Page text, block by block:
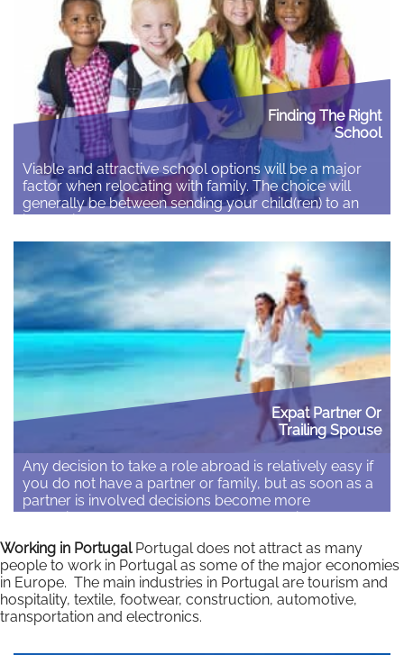
Finding The Right
School
Viable and attractive school options will be a major
factor when relocating with family. The choice will
generally be between sending your child(ren) to an
to each option and you need to decide what best for
your children. International Schools International
schools can provide real advantages: They…
Read More
Expat Partner Or
Trailing Spouse
Any decision to take a role abroad is relatively easy if
you do not have a partner or family, but as soon as a
partner is involved decisions become more
studies have repeatedly shown that the most
common cause of problems with…
Read More
Working in PortugalPortugal does not attract as many
people to work in Portugal as some of the major economies
in Europe. The main industries in Portugal are tourism and
hospitality, textile, footwear, construction, automotive,
transportation and electronics.